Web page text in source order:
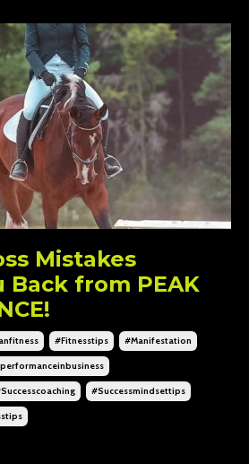
Mistakes
Back from PEAK
#fitnesstips #manifestation
#successmindsettips